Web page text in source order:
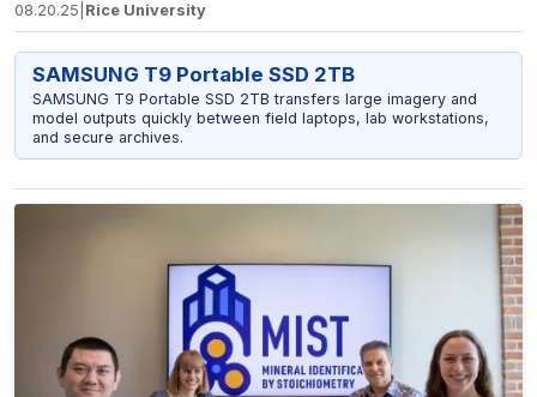
08.20.25 Rice University
SAMSUNG T9 Portable SSD 2TB
SAMSUNG T9 Portable SSD 2TB transfers large imagery and
model outputs quickly between field laptops, lab workstations,
and secure archives.